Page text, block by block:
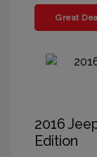
Great
2016
Edition